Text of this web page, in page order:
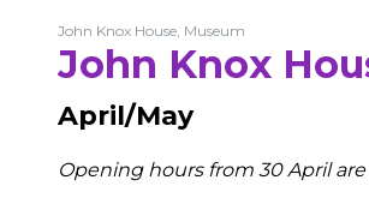
John Knox House, Museum
John Knox
April/May
Opening hours from 30 April